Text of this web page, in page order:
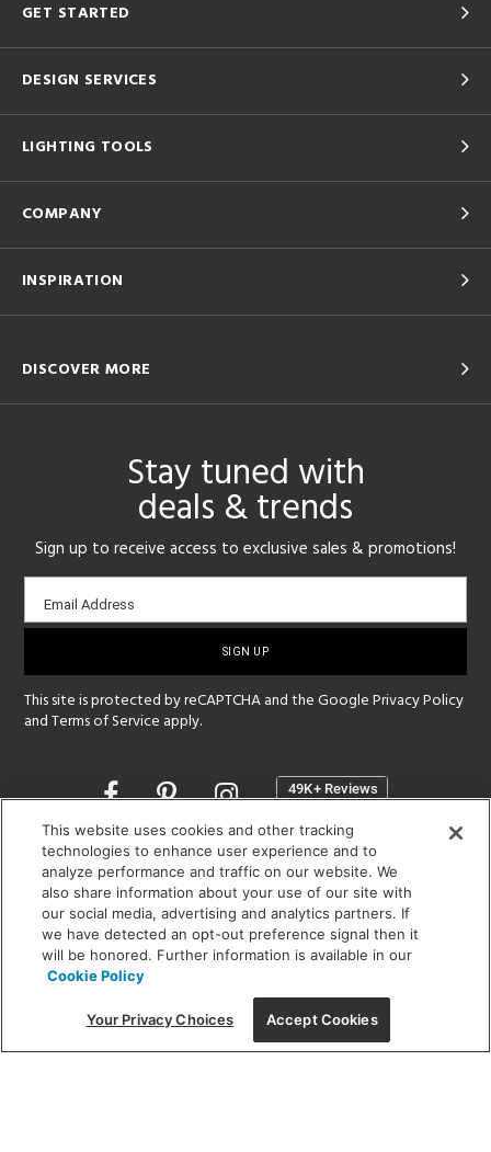
GET STARTED
DESIGN SERVICES
LIGHTING TOOLS
COMPANY
INSPIRATION
DISCOVER MORE
Stay tuned with
deals & trends
Sign up to receive access to exclusive sales & promotions!
Email
sign-
Email Address
This site is protected by reCAPTCHA and the GooglePrivacy Policy
andTerms of Service apply.
Opens
a
new
window
SHOWROOM HOURS:
MON - FRI: 9 am - 5:30 pm
SAT: 10 am - 5 pm | SUN: Closed
(312) 944-1000
215 W. Chicago Avenue, Chicago, IL 60654
This website uses cookies and other tracking
technologies to enhance user experience and to
analyze performance and traffic on our website. We
also share information about your use of our site with
our social media, advertising and analytics partners. If
we have detected an opt-out preference signal then it
will be honored. Further information is available in our
Cookie Policy
Your Privacy Choices Accept Cookies